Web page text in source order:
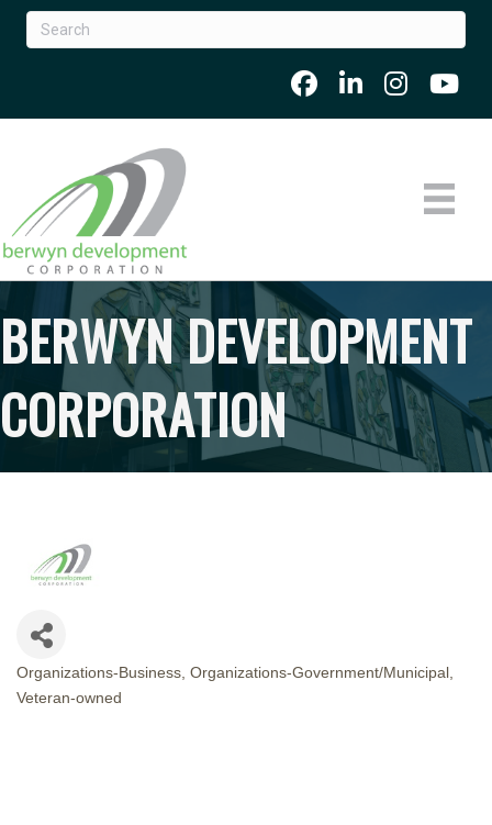
BERWYN DEVELOPMENT
CORPORATION
CATEGORIES
Organizations-Business Organizations-Government/Municipal
Veteran-owned